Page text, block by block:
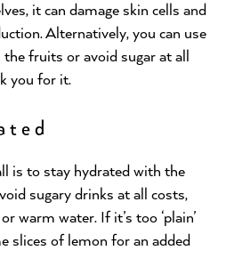
it can damage skin cells and
Alternatively, you can use
fruits or avoid sugar at all
you for it.
is to stay hydrated with the
sugary drinks at all costs,
warm water. If it’s too ‘plain’
slices of lemon for an added